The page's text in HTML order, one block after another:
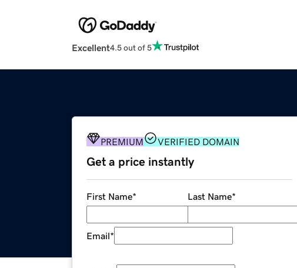
Excellent4.5 out of 5
PREMIUM VERIFIED DOMAIN
Get a price instantly
First Name* Last Name*
Email*